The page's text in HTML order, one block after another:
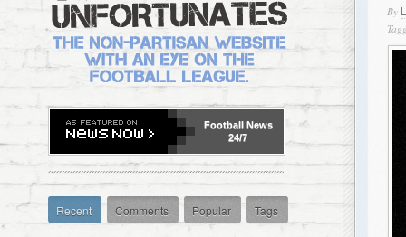
By
Football News
24/7
Recent Comments Popular Tags